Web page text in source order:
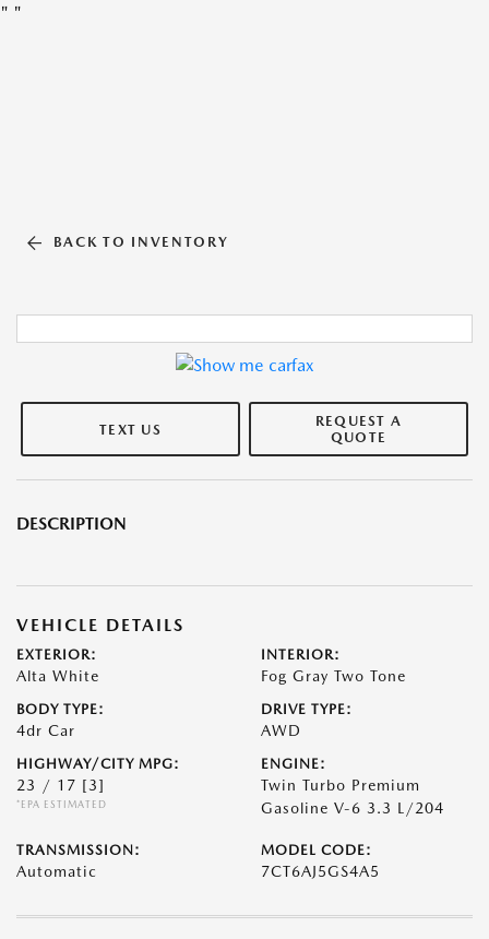
" "
BACK TO INVENTORY
TEXT US
REQUEST A
QUOTE
DESCRIPTION
VEHICLE DETAILS
EXTERIOR:
Alta White
INTERIOR:
Fog Gray Two Tone
BODY TYPE:
4dr Car
DRIVE TYPE:
AWD
HIGHWAY/CITY MPG:
23 / 17 [3]
*EPA ESTIMATED
ENGINE:
Twin Turbo Premium
Gasoline V-6 3.3 L/204
TRANSMISSION:
Automatic
MODEL CODE:
7CT6AJ5GS4A5